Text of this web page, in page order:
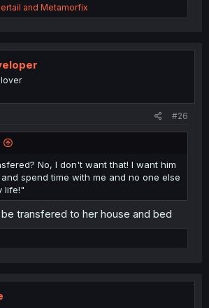
and Metamorfix
#26
No, I don't want that! I want him
spend time with me and no one else
life!"
transfered to her house and bed